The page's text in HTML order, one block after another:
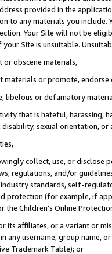
provided in the
to any materials you
Your Site will not be
Site is unsuitable.
or obscene materials,
materials or promote,
libelous or defamatory
that is hateful, harassing,
sexual orientation, or
collect, use, or
regulations, and/or
standards, self-
(for example, if
Children’s Online
its affiliates, or a variant or
in any username, group
Trademark Table); or